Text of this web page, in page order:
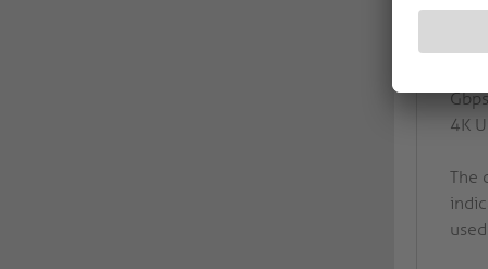
4K
The